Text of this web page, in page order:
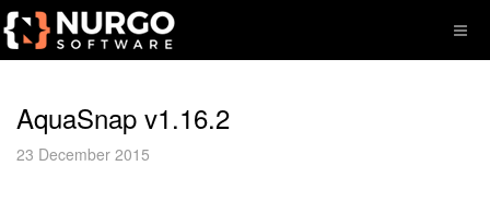
AquaSnap v1.16.2
23 December 2015